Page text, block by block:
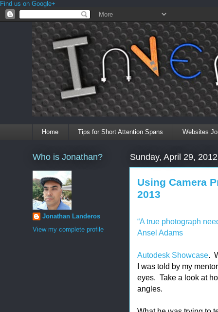
Find us on Google+
Home Tips for Short Attention Spans Websites
Sunday, April 29, 2012
Using Camera
2013
“A true photograph
Ansel Adams
Autodesk Showcase .
I was told by my
eyes. Take a look at
angles.
Who is Jonathan?
Jonathan Landeros
View my complete profile